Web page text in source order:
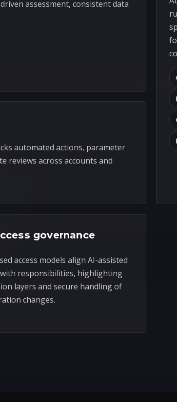
assessment, consistent data
automated actions, parameter
reviews across accounts and
governance
access models align AI-assisted
responsibilities, highlighting
layers and secure handling of
changes.